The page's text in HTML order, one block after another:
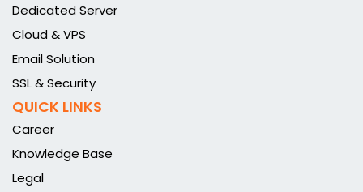
Dedicated Server
Cloud & VPS
Email Solution
SSL & Security
QUICK LINKS
Career
Knowledge Base
Legal